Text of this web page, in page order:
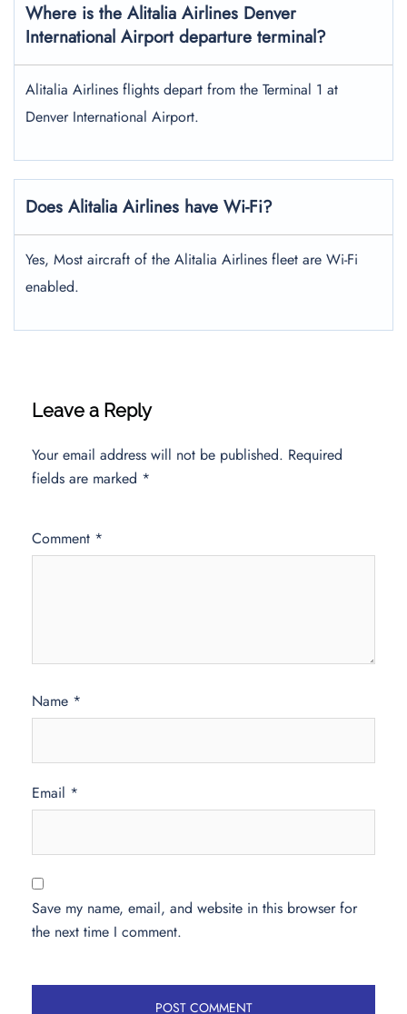
Where is the Alitalia Airlines Denver
International Airport departure terminal?
Alitalia Airlines flights depart from the Terminal 1 at
Denver International Airport.
Does Alitalia Airlines have Wi-Fi?
Yes, Most aircraft of the Alitalia Airlines fleet are Wi-Fi
enabled.
Leave a Reply
Your email address will not be published. Required
fields are marked *
Comment *
Name *
Email *
Save my name, email, and website in this browser for
the next time I comment.